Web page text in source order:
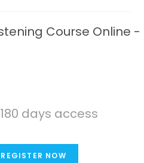
180 days access
REGISTER NOW